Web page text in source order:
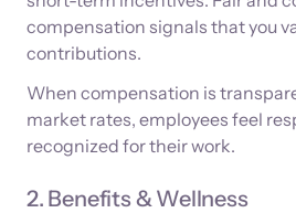
compensation signals that you
contributions.
When compensation is
market rates, employees feel
recognized for their work.
2. Benefits & Wellness